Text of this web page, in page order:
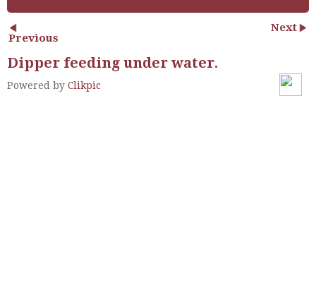
Previous
Next
Dipper feeding under water.
Powered by Clikpic